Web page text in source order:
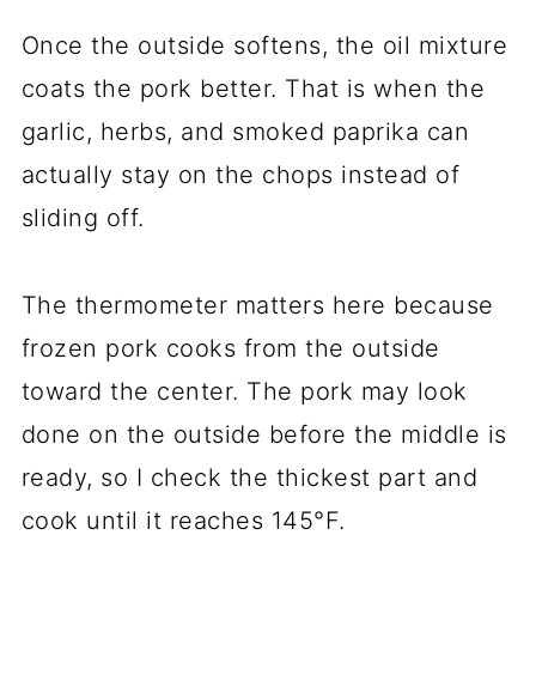
Once the outside softens, the oil mixture
coats the pork better. That is when the
garlic, herbs, and smoked paprika can
actually stay on the chops instead of
sliding off.
The thermometer matters here because
frozen pork cooks from the outside
toward the center. The pork may look
done on the outside before the middle is
ready, so I check the thickest part and
cook until it reaches 145°F.